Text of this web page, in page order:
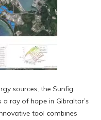
sources, the Sunfig
ray of hope in Gibraltar’s
tool combines